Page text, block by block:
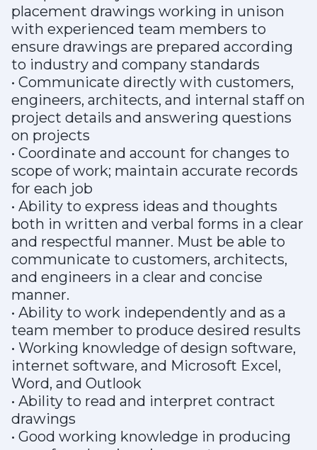
placement drawings working in unison
with experienced team members to
ensure drawings are prepared according
to industry and company standards
• Communicate directly with customers,
engineers, architects, and internal staff on
project details and answering questions
on projects
• Coordinate and account for changes to
scope of work; maintain accurate records
for each job
• Ability to express ideas and thoughts
both in written and verbal forms in a clear
and respectful manner. Must be able to
communicate to customers, architects,
and engineers in a clear and concise
manner.
• Ability to work independently and as a
team member to produce desired results
• Working knowledge of design software,
internet software, and Microsoft Excel,
Word, and Outlook
• Ability to read and interpret contract
drawings
• Good working knowledge in producing